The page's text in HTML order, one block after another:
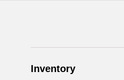
Inventory